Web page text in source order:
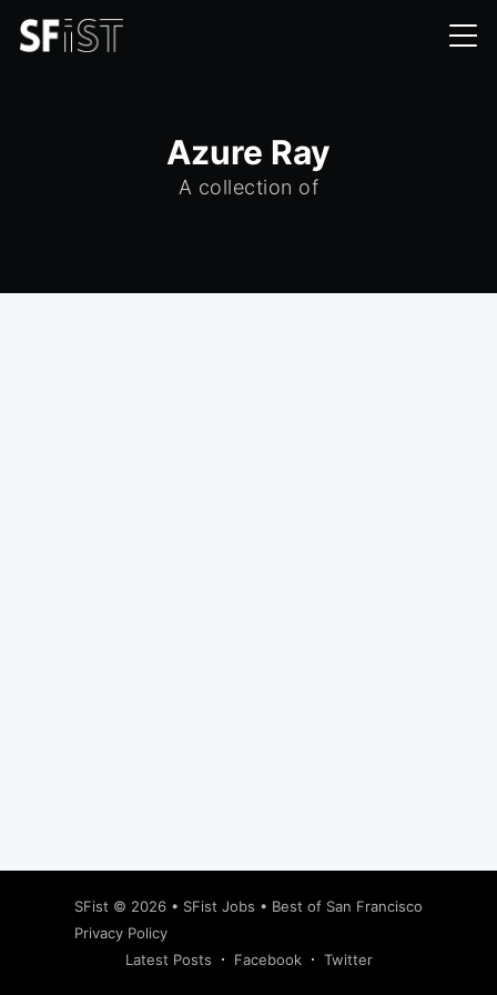
Azure Ray
A collection of
SFist © 2026 • SFist Jobs • Best of San Francisco
Privacy Policy
Latest Posts
Facebook Twitter